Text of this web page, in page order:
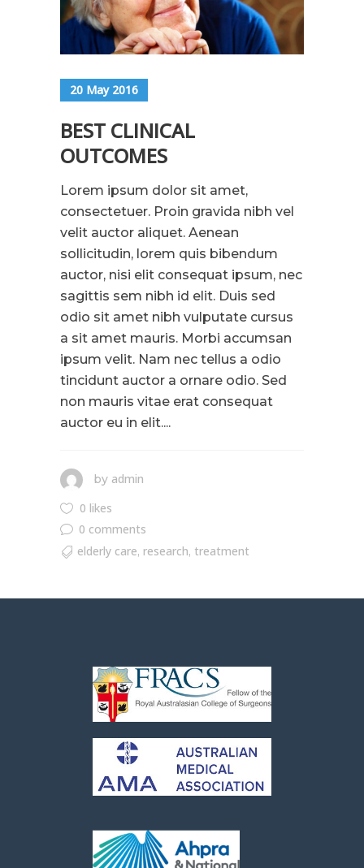
20 May 2016
BEST CLINICAL
OUTCOMES
Lorem ipsum dolor sit amet,
consectetuer. Proin gravida nibh vel
velit auctor aliquet. Aenean
sollicitudin, lorem quis bibendum
auctor, nisi elit consequat ipsum, nec
sagittis sem nibh id elit. Duis sed
odio sit amet nibh vulputate cursus
a sit amet mauris. Morbi accumsan
ipsum velit. Nam nec tellus a odio
tincidunt auctor a ornare odio. Sed
non mauris vitae erat consequat
auctor eu in elit....
by admin
0 likes
0 comments
elderly care, research, treatment